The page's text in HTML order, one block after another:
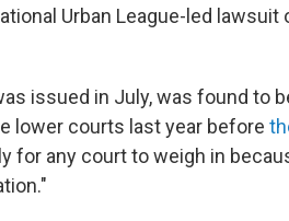
Urban League-led lawsuit
issued in July, was found to
lower courts last year before
for any court to weigh in